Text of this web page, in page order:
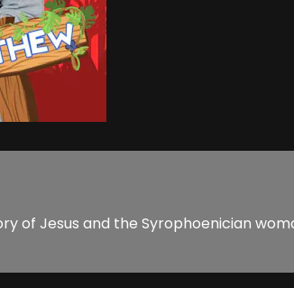
of Jesus and the Syrophoenician